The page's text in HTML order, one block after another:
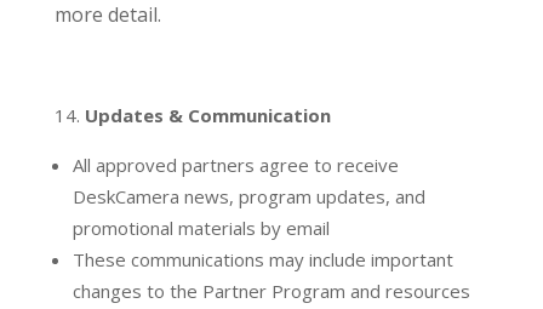
more detail.
Updates & Communication
All approved partners agree to receive
DeskCamera news, program updates, and
promotional materials by email
These communications may include important
changes to the Partner Program and resources